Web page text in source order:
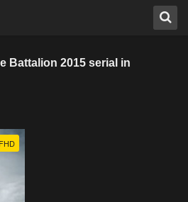
Battalion 2015 serial in
FHD